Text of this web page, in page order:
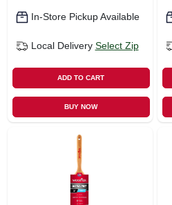
In-Store Pickup Available
Local Delivery Select Zip
ADD TO CART
BUY NOW